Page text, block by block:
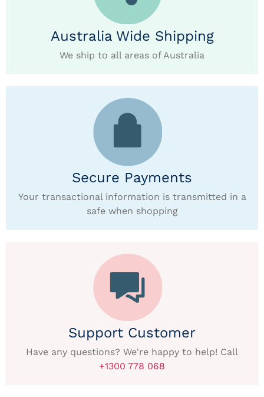
Australia Wide Shipping
We ship to all areas of Australia
Secure Payments
Your transactional information is transmitted in a
safe when shopping
Support Customer
Have any questions? We're happy to help! Call
+1300 778 068